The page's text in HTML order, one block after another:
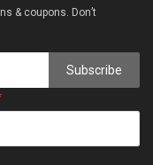
& coupons. Don’t
Subscribe